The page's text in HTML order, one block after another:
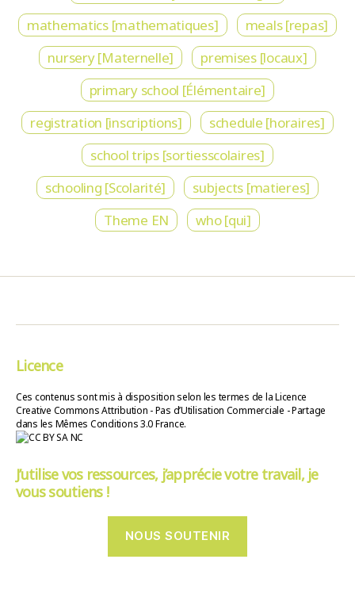
mathematics [mathematiques]
meals [repas]
nursery [Maternelle]
premises [locaux]
primary school [Élémentaire]
registration [inscriptions]
schedule [horaires]
school trips [sortiesscolaires]
schooling [Scolarité]
subjects [matieres]
Theme EN
who [qui]
Licence
Ces contenus sont mis à disposition selon les termes de la Licence
Creative Commons Attribution - Pas d’Utilisation Commerciale - Partage
dans les Mêmes Conditions 3.0 France.
J’utilise vos ressources, j’apprécie votre travail, je
vous soutiens !
NOUS SOUTENIR